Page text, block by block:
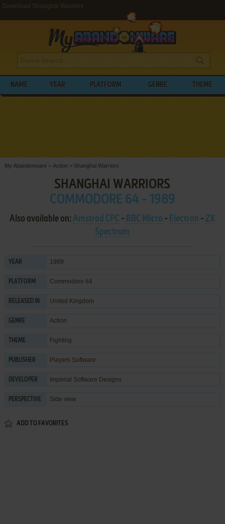
Download Shanghai Warriors
NAME YEAR PLATFORM GENRE THEME
My Abandonware > Action > Shanghai Warriors
SHANGHAI WARRIORS
COMMODORE 64 - 1989
Also available on:Amstrad CPC - BBC Micro - Electron - ZX
Spectrum
YEAR 1989
PLATFORM Commodore 64
RELEASED IN United Kingdom
GENRE Action
THEME Fighting
PUBLISHER Players Software
DEVELOPER Imperial Software Designs
PERSPECTIVE Side view
ADD TO FAVORITES